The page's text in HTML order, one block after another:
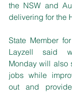
the NSW and
delivering for the
State Member
Layzell said
Monday will also
jobs while
out and